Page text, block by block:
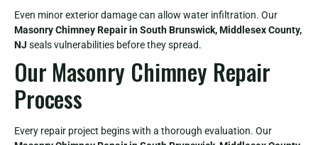
Even minor exterior damage can allow water infiltration. Our
Masonry Chimney Repair in South Brunswick, Middlesex County,
NJ seals vulnerabilities before they spread.
Our Masonry Chimney Repair
Process
Every repair project begins with a thorough evaluation. Our